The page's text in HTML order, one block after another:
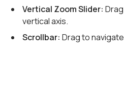
Vertical Zoom Slider:
vertical axis.
Scrollbar: Drag to